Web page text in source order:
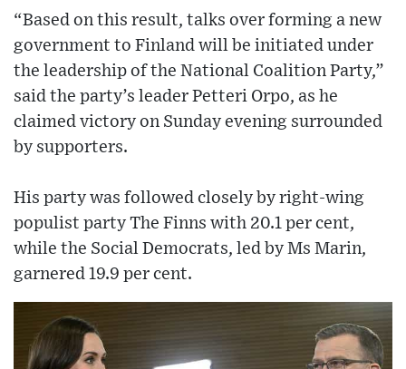
“Based on this result, talks over forming a new
government to Finland will be initiated under
the leadership of the National Coalition Party,”
said the party’s leader Petteri Orpo, as he
claimed victory on Sunday evening surrounded
by supporters.
His party was followed closely by right-wing
populist party The Finns with 20.1 per cent,
while the Social Democrats, led by Ms Marin,
garnered 19.9 per cent.